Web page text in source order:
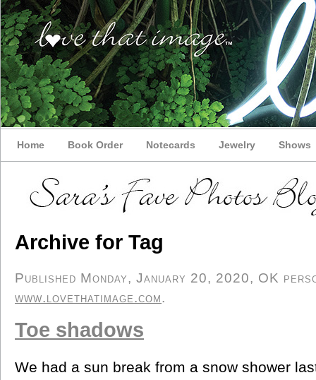
Home Book Order Notecards Jewelry Shows
Archive for Tag
Published Monday, January 20, 2020, OK
www.lovethatimage.com.
Toe shadows
We had a sun break from a snow shower